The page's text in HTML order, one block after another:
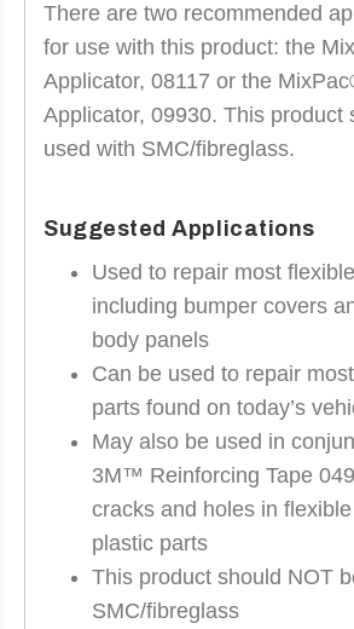
There are two recommended
for use with this product: the
Applicator, 08117 or the
Applicator, 09930. This product
used with SMC/fibreglass.
Suggested Applications
Used to repair most
including bumper covers
body panels
Can be used to repair
parts found on today’s
May also be used in
3M™ Reinforcing Tape
cracks and holes in
plastic parts
This product should NOT
SMC/fibreglass